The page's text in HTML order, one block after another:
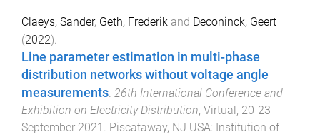
Claeys, Sander, Geth, Frederik and Deconinck, Geert
(2022).
Line parameter estimation in multi-phase
distribution networks without voltage angle
measurements. 26th International Conference and
Exhibition on Electricity Distribution, Virtual, 20-23
September 2021 . Piscataway, NJ USA: Institution of